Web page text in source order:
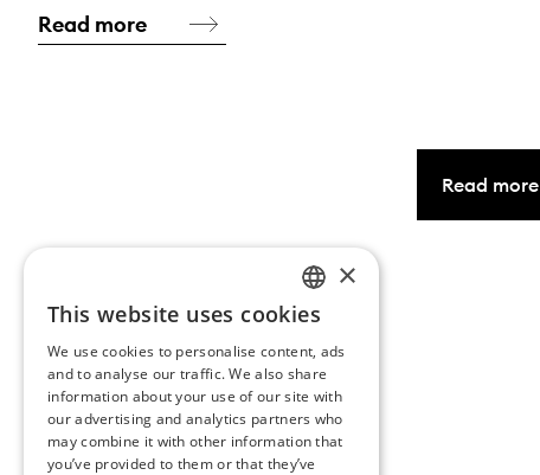
Read more
Read more
NORWEGIAN
ENGLISH
×
This website uses cookies
We use cookies to personalise content, ads
and to analyse our traffic. We also share
information about your use of our site with
our advertising and analytics partners who
may combine it with other information that
you’ve provided to them or that they’ve